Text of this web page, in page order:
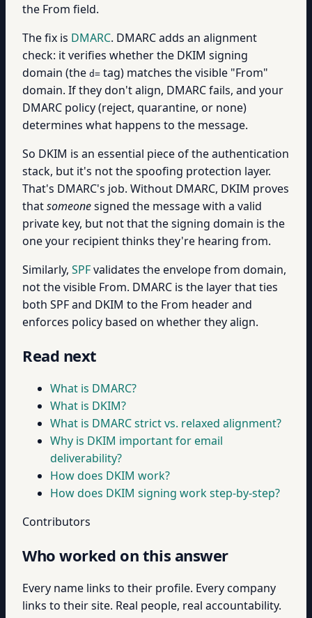
the From field.
The fix is DMARC. DMARC adds an alignment
check: it verifies whether the DKIM signing
domain (the d= tag) matches the visible "From"
domain. If they don't align, DMARC fails, and your
DMARC policy (reject, quarantine, or none)
determines what happens to the message.
So DKIM is an essential piece of the authentication
stack, but it's not the spoofing protection layer.
That's DMARC's job. Without DMARC, DKIM proves
thatsomeonesigned the message with a valid
private key, but not that the signing domain is the
one your recipient thinks they're hearing from.
Similarly, SPFvalidates the envelope from domain,
not the visible From. DMARC is the layer that ties
both SPF and DKIM to the From header and
enforces policy based on whether they align.
Read next
What is DMARC?
What is DKIM?
What is DMARC strict vs. relaxed alignment?
Why is DKIM important for email
deliverability?
How does DKIM work?
How does DKIM signing work step-by-step?
Contributors
Who worked on this answer
Every name links to their profile. Every company
links to their site. Real people, real accountability.